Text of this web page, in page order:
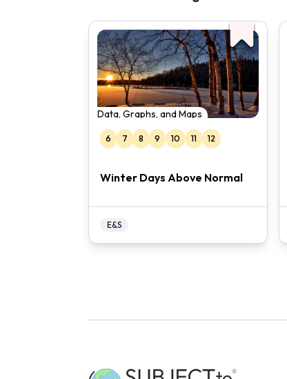
Data, Graphs, and Maps
6 7 8 9 10 11 12
Winter Days Above Normal
E&S